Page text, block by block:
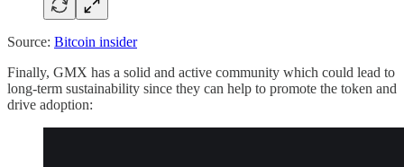
Source: Bitcoin insider
Finally, GMX has a solid and active community which could lead to
long-term sustainability since they can help to promote the token and
drive adoption: